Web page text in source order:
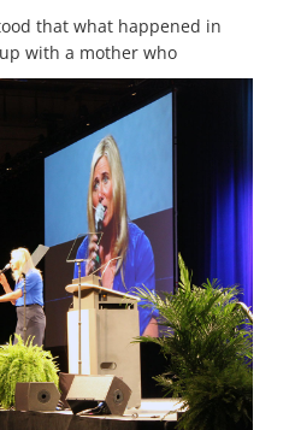
that what happened in
with a mother who